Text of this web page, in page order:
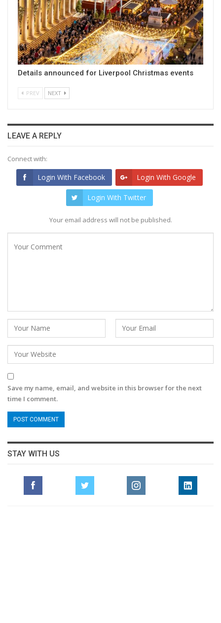
Details announced for Liverpool Christmas events
PREV NEXT
LEAVE A REPLY
Connect with:
Login With Facebook Login With Google
Login With Twitter
Your email address will not be published.
Save my name, email, and website in this browser for the next
time I comment.
STAY WITH US